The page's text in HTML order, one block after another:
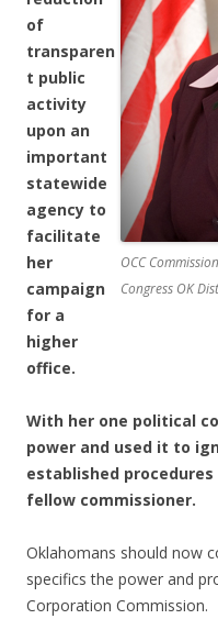
OCC
Congress OK
of
transparen
t public
activity
upon an
important
statewide
agency to
facilitate
her
campaign
for a
higher
office.
With her one political
power and used it to
established
fellow commissioner.
Oklahomans should now
specifics the power and
Corporation Commission.